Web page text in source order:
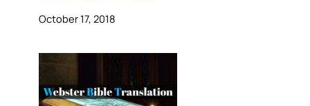
October 17, 2018